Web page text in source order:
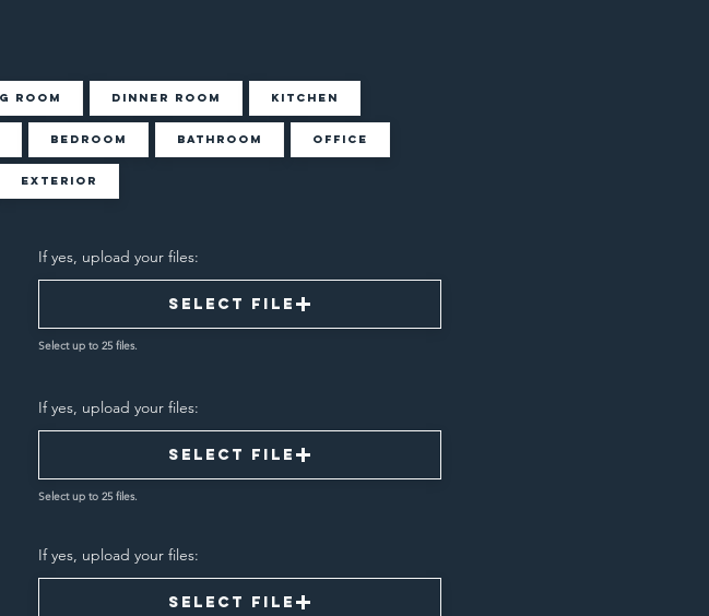
Room Dinner Room Kitchen
Bedroom Bathroom Office
Exterior
If yes, upload your files:
Select File
Select up to 25 files.
If yes, upload your files:
Select File
Select up to 25 files.
If yes, upload your files:
Select File